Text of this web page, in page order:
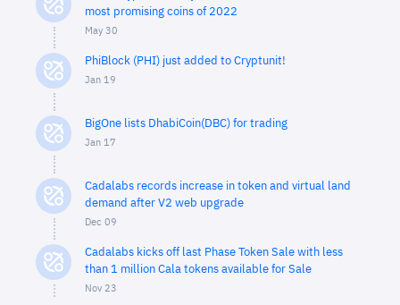
most promising coins of 2022
May 30
PhiBlock (PHI) just added to Cryptunit!
Jan 19
BigOne lists DhabiCoin(DBC) for trading
Jan 17
Cadalabs records increase in token and virtual land
demand after V2 web upgrade
Dec 09
Cadalabs kicks off last Phase Token Sale with less
than 1 million Cala tokens available for Sale
Nov 23